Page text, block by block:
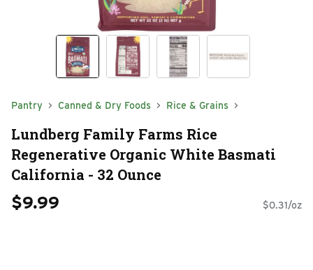
Pantry Canned & Dry Foods Rice & Grains
Lundberg Family Farms Rice
Regenerative Organic White Basmati
California - 32 Ounce
$9.99 $0.31/oz